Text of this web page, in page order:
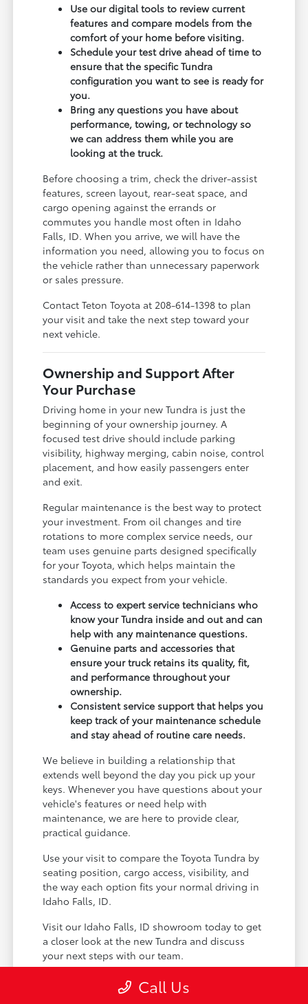
Use our digital tools to review current
features and compare models from the
comfort of your home before visiting.
Schedule your test drive ahead of time to
ensure that the specific Tundra
configuration you want to see is ready for
you.
Bring any questions you have about
performance, towing, or technology so
we can address them while you are
looking at the truck.
Before choosing a trim, check the driver-assist
features, screen layout, rear-seat space, and
cargo opening against the errands or
commutes you handle most often in Idaho
Falls, ID. When you arrive, we will have the
information you need, allowing you to focus on
the vehicle rather than unnecessary paperwork
or sales pressure.
Contact Teton Toyota at 208-614-1398 to plan
your visit and take the next step toward your
next vehicle.
Ownership and Support After
Your Purchase
Driving home in your new Tundra is just the
beginning of your ownership journey. A
focused test drive should include parking
visibility, highway merging, cabin noise, control
placement, and how easily passengers enter
and exit.
Regular maintenance is the best way to protect
your investment. From oil changes and tire
rotations to more complex service needs, our
team uses genuine parts designed specifically
for your Toyota, which helps maintain the
standards you expect from your vehicle.
Access to expert service technicians who
know your Tundra inside and out and can
help with any maintenance questions.
Genuine parts and accessories that
ensure your truck retains its quality, fit,
and performance throughout your
ownership.
Consistent service support that helps you
keep track of your maintenance schedule
and stay ahead of routine care needs.
We believe in building a relationship that
extends well beyond the day you pick up your
keys. Whenever you have questions about your
vehicle's features or need help with
maintenance, we are here to provide clear,
practical guidance.
Use your visit to compare the Toyota Tundra by
seating position, cargo access, visibility, and
the way each option fits your normal driving in
Idaho Falls, ID.
Visit our Idaho Falls, ID showroom today to get
a closer look at the new Tundra and discuss
your next steps with our team.
Call Us